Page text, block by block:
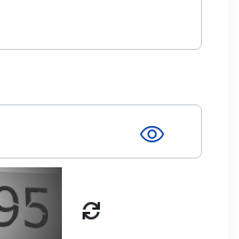
visibility